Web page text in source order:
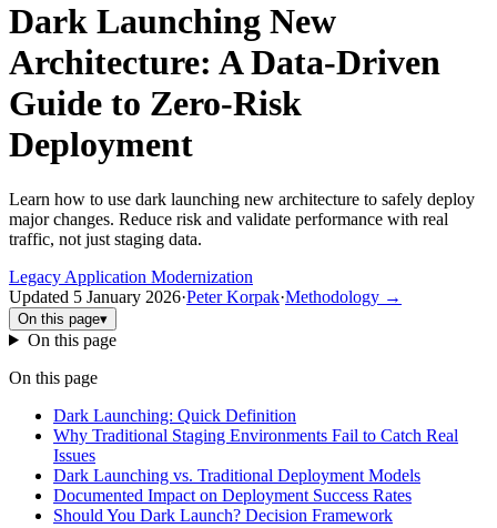
Dark Launching New
Architecture: A Data-Driven
Guide to Zero-Risk
Deployment
Learn how to use dark launching new architecture to safely deploy
major changes. Reduce risk and validate performance with real
traffic, not just staging data.
Legacy Application Modernization
Updated 5 January 2026·Peter Korpak·Methodology →
On this page▾
On this page
On this page
Dark Launching: Quick Definition
Why Traditional Staging Environments Fail to Catch Real
Issues
Dark Launching vs. Traditional Deployment Models
Documented Impact on Deployment Success Rates
Should You Dark Launch? Decision Framework